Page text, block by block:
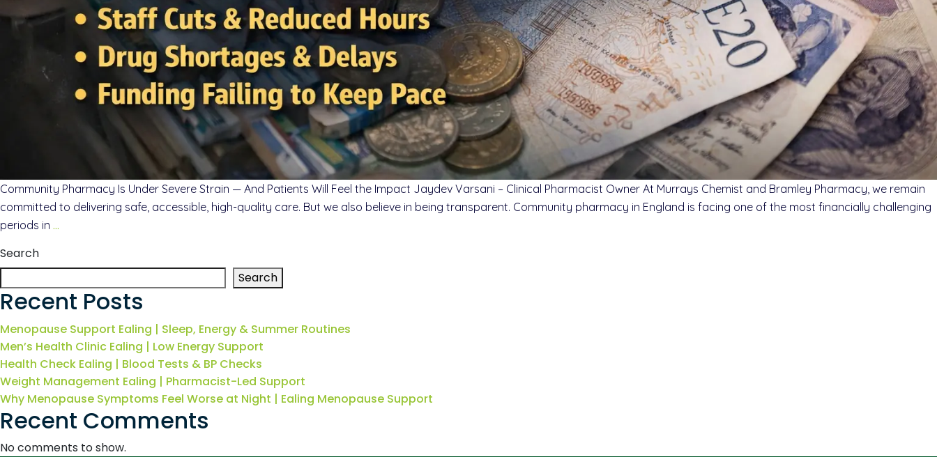
Community Pharmacy Is Under Severe Strain — And Patients Will Feel the Impact Jaydev Varsani – Clinical Pharmacist Owner At Murrays Chemist and Bramley Pharmacy, we remain
committed to delivering safe, accessible, high-quality care. But we also believe in being transparent. Community pharmacy in England is facing one of the most financially challenging
periods in …
Search
Search
Recent Posts
Menopause Support Ealing | Sleep, Energy & Summer Routines
Men’s Health Clinic Ealing | Low Energy Support
Health Check Ealing | Blood Tests & BP Checks
Weight Management Ealing | Pharmacist-Led Support
Why Menopause Symptoms Feel Worse at Night | Ealing Menopause Support
Recent Comments
No comments to show.